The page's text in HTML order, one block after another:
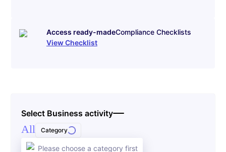
Access ready-madeCompliance Checklists
View Checklist
Select Business activity
All Category
Please choose a category first